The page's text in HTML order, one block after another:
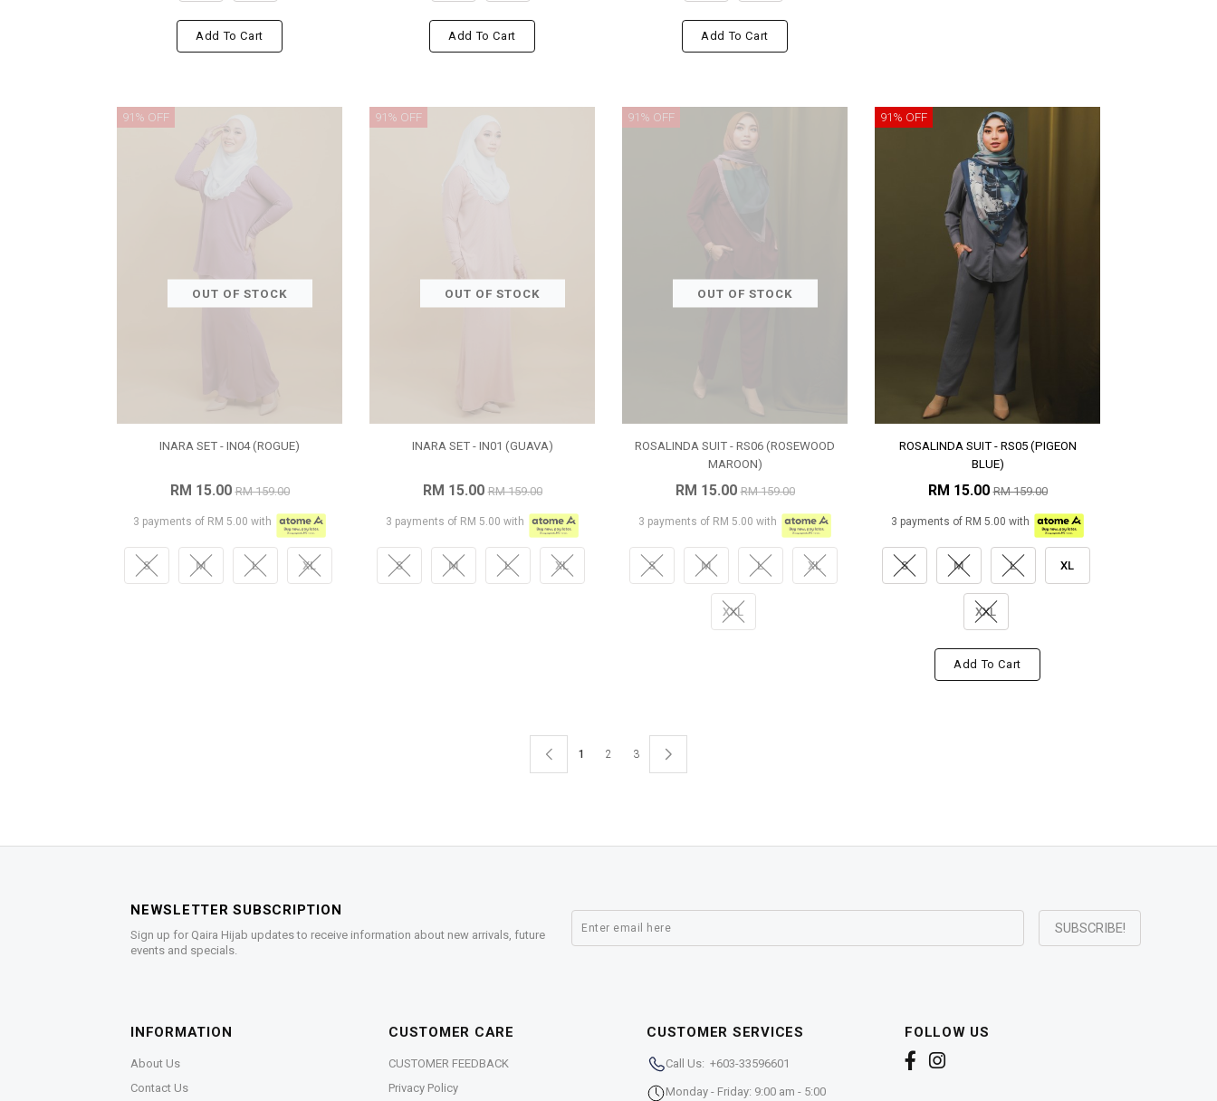
Add To Cart Add To Cart Add To Cart
OUT OF STOCK
91% OFF
INARA SET - IN04 (ROGUE)
RM 15.00RM 159.00
3 payments of RM 5.00 with
S M L XL
OUT OF STOCK
91% OFF
INARA SET - IN01 (GUAVA)
RM 15.00RM 159.00
3 payments of RM 5.00 with
S M L XL
OUT OF STOCK
91% OFF
ROSALINDA SUIT - RS06 (ROSEWOOD
MAROON)
RM 15.00RM 159.00
3 payments of RM 5.00 with
S M L XL
XXL
91% OFF
ROSALINDA SUIT - RS05 (PIGEON
BLUE)
RM 15.00RM 159.00
3 payments of RM 5.00 with
S M L XL
XXL
Add To Cart
1 2 3
NEWSLETTER SUBSCRIPTION
Sign up for Qaira Hijab updates to receive information about new arrivals, future
events and specials.
INFORMATION
About Us
Contact Us
CUSTOMER CARE
CUSTOMER FEEDBACK
Privacy Policy
CUSTOMER SERVICES
Call Us: +603-33596601
Monday - Friday: 9:00 am - 5:00
FOLLOW US